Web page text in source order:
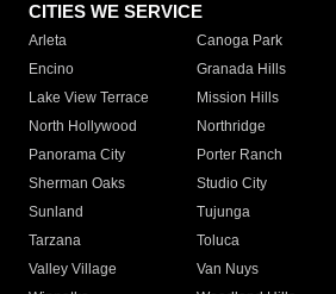
CITIES WE SERVICE
Arleta Canoga Park
Encino
Granada Hills
Lake View Terrace
Mission Hills
North Hollywood
Northridge
Panorama City
Porter Ranch
Sherman Oaks
Studio City
Sunland
Tujunga
Tarzana
Toluca
Valley Village
Van Nuys